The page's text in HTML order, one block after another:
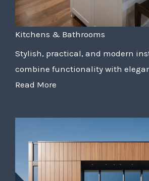
Kitchens & Bathrooms
Stylish, practical, and modern
combine functionality with
Read More